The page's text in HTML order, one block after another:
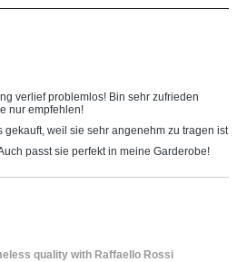
verlief problemlos! Bin sehr zufrieden
nur empfehlen!
gekauft, weil sie sehr angenehm zu tragen ist
passt sie perfekt in meine Garderobe!
quality with Raffaello Rossi